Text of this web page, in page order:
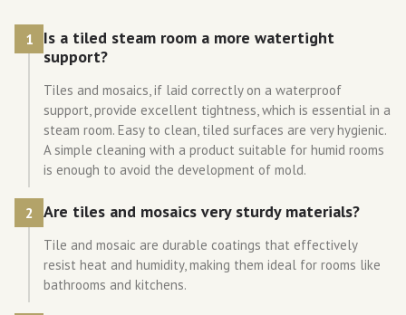
1
Is a tiled steam room a more watertight
support?
Tiles and mosaics, if laid correctly on a waterproof
support, provide excellent tightness, which is essential in a
steam room. Easy to clean, tiled surfaces are very hygienic.
A simple cleaning with a product suitable for humid rooms
is enough to avoid the development of mold.
2 Are tiles and mosaics very sturdy materials?
Tile and mosaic are durable coatings that effectively
resist heat and humidity, making them ideal for rooms like
bathrooms and kitchens.